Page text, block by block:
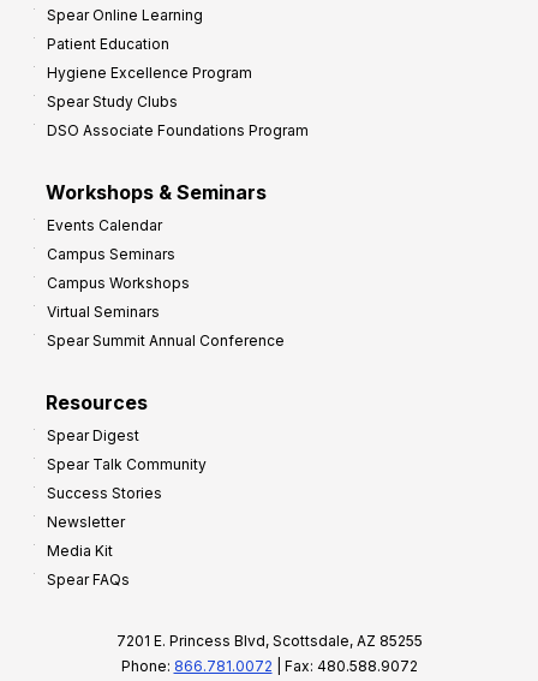
Spear Online Learning
Patient Education
Hygiene Excellence Program
Spear Study Clubs
DSO Associate Foundations Program
Workshops & Seminars
Events Calendar
Campus Seminars
Campus Workshops
Virtual Seminars
Spear Summit Annual Conference
Resources
Spear Digest
Spear Talk Community
Success Stories
Newsletter
Media Kit
Spear FAQs
7201 E. Princess Blvd, Scottsdale, AZ 85255
Phone: 866.781.0072 | Fax: 480.588.9072